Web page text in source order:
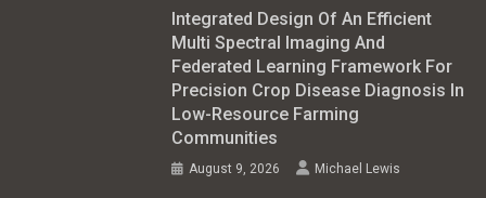
Integrated Design Of An Efficient
Multi Spectral Imaging And
Federated Learning Framework For
Precision Crop Disease Diagnosis In
Low-Resource Farming
Communities
August 9, 2026 Michael Lewis